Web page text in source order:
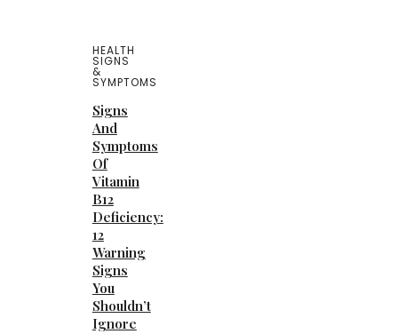
HEALTH
SIGNS
&
SYMPTOMS
Signs
And
Symptoms
Of
Vitamin
B12
Deficiency:
12
Warning
Signs
You
Shouldn’t
Ignore